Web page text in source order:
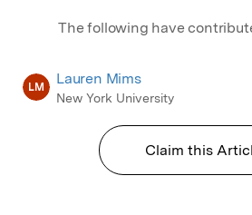
The following have
LM Lauren Mims
New York University
Claim this